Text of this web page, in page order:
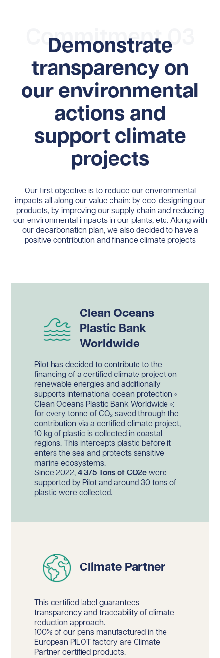
Commitment 03
Demonstrate
transparency on
our environmental
actions and
support climate
projects
Our first objective is to reduce our environmental
impacts all along our value chain: by eco-designing our
products, by improving our supply chain and reducing
our environmental impacts in our plants, etc. Along with
our decarbonation plan, we also decided to have a
positive contribution and finance climate projects
Clean Oceans
Plastic Bank
Worldwide
Pilot has decided to contribute to the
financing of a certified climate project on
renewable energies and additionally
supports international ocean protection «
Clean Oceans Plastic Bank Worldwide »:
for every tonne of CO₂ saved through the
contribution via a certified climate project,
10 kg of plastic is collected in coastal
regions. This intercepts plastic before it
enters the sea and protects sensitive
marine ecosystems.
Since 2022,4 375 Tons of CO2e were
supported by Pilot and around 30 tons of
plastic were collected.
Climate Partner
This certified label guarantees
transparency and traceability of climate
reduction approach.
100% of our pens manufactured in the
European PILOT factory are Climate
Partner certified products.